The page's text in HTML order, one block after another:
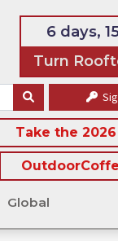
6 days,
Turn
Take the
Global